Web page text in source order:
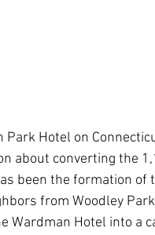
Hotel on
about converting the
been the formation of
from Woodley
Wardman Hotel into a